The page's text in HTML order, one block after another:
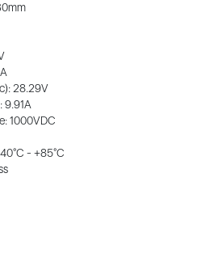
28.29V
9.91A
1000VDC
- +85°C